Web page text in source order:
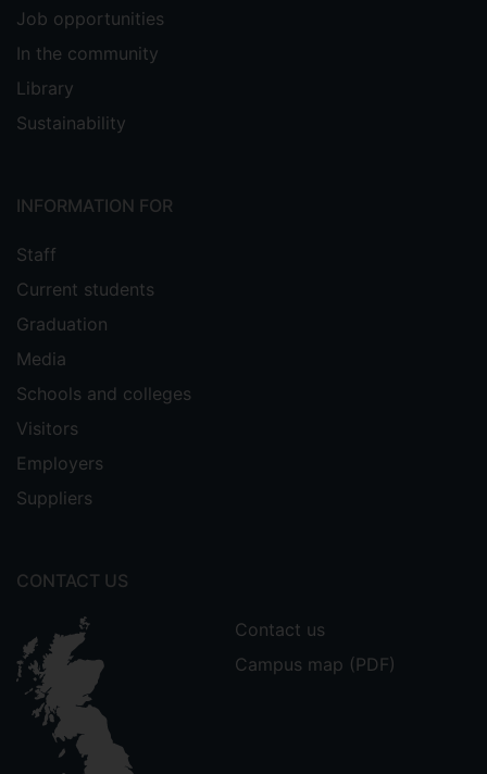
Job opportunities
In the community
Library
Sustainability
INFORMATION FOR
Staff
Current students
Graduation
Media
Schools and colleges
Visitors
Employers
Suppliers
CONTACT US
Contact us
Campus map (PDF)